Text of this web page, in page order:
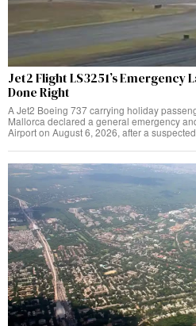
Jet2 Flight LS3251’s Emergency
Done Right
A Jet2 Boeing 737 carrying holiday
Mallorca declared a general emergency
Airport on August 6, 2026, after a